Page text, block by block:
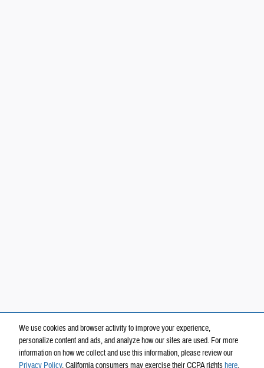
We use cookies and browser activity to improve your experience,
personalize content and ads, and analyze how our sites are used. For more
information on how we collect and use this information, please review our
Privacy